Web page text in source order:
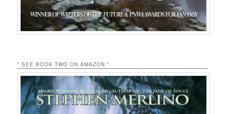
* SEE BOOK TWO ON AMAZON *